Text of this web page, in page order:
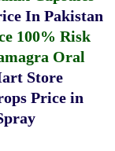
In Pakistan
100% Risk
Oral
Store
Price in